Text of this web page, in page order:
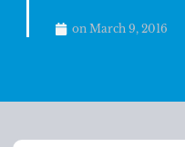
on March 9, 2016